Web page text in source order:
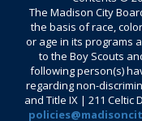
The Madison City
the basis of race,
or age in its programs
to the Boy Scouts
following person(s)
regarding non-
and Title IX | 211 Celtic